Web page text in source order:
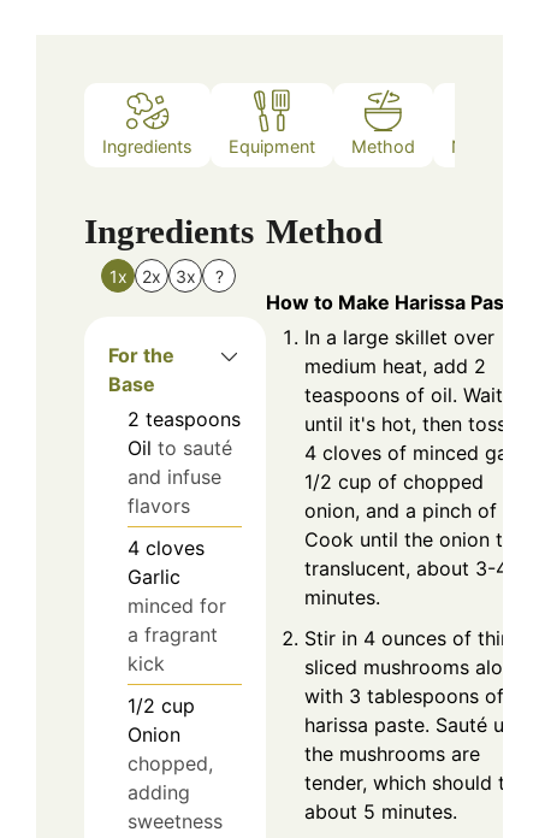
Ingredients Equipment Method Nutrition
Ingredients
1x 2x 3x ?
For the
Base
2 teaspoons
Oil to sauté
and infuse
flavors
4 cloves
Garlic
minced for
a fragrant
kick
1/2 cup
Onion
chopped,
adding
sweetness
Method
How to Make Harissa Pasta
In a large skillet over
medium heat, add 2
teaspoons of oil. Wait
until it's hot, then toss in
4 cloves of minced garlic,
1/2 cup of chopped
onion, and a pinch of salt.
Cook until the onion
translucent, about 3-4
minutes.
Stir in 4 ounces of thinly
sliced mushrooms along
with 3 tablespoons of
harissa paste. Sauté until
the mushrooms are
tender, which should take
about 5 minutes.